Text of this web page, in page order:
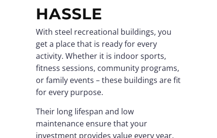
HASSLE
With steel recreational buildings, you
get a place that is ready for every
activity. Whether it is indoor sports,
fitness sessions, community programs,
or family events – these buildings are fit
for every purpose.
Their long lifespan and low
maintenance ensure that your
investment provides value every year.